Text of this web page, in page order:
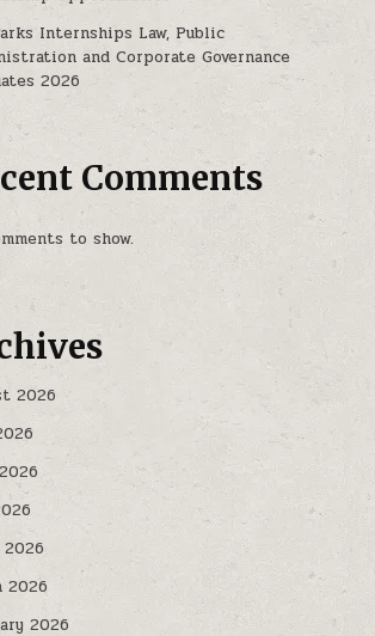
Internships Law, Public
and Corporate Governance
2026
Comments
to show.
2026
2026
2026